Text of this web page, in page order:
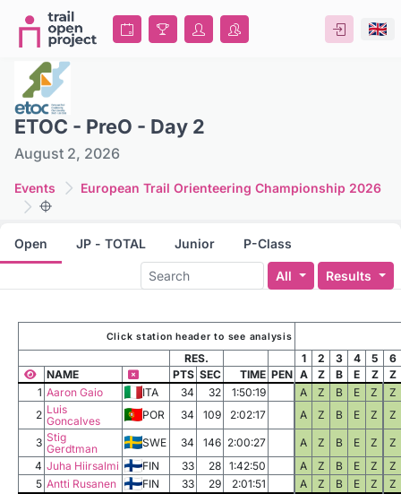
ETOC - PreO - Day 2
August 2, 2026
Events European Trail Orienteering Championship 2026
Open JP - TOTAL Junior P-Class
All Results
Click station header to see analysis
RES. 1 2 3 4 5
6
NAME
PTS SEC TIME PEN A Z B E Z
Z
1 Aaron Gaio ITA 34 32 1:50:19 A Z B E Z
Z
2 Luis
Goncalves
POR 34 109 2:02:17 A Z B E Z Z
3 Stig
Gerdtman
SWE 34 146 2:00:27 A Z B E Z
Z
4 Juha Hiirsalmi FIN 33 28 1:42:50 A Z B E Z
Z
5 Antti Rusanen FIN 33 29 2:01:51 A Z B E Z
Z